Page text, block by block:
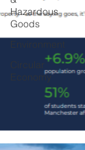
Hazardous
Goods
Environment
Economy